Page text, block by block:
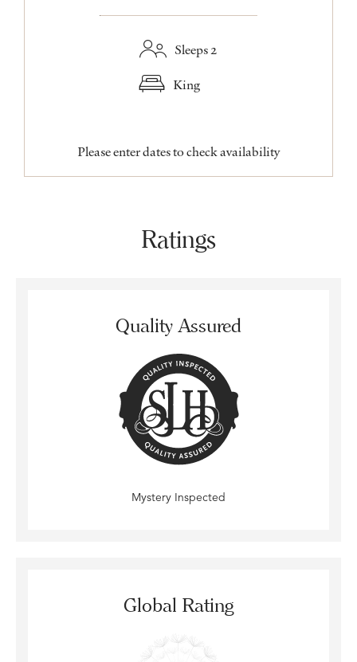
Sleeps 2
King
Please enter dates to check availability
Ratings
Quality Assured
Mystery Inspected
Global Rating